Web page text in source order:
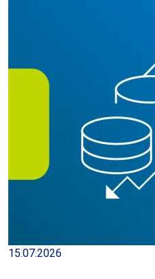
adjusted seasonally
| Publication
Statistical bulletin 6/
Production of major
15.07.2026